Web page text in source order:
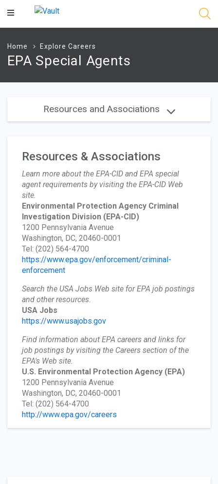
Main
Home Explore Careers
EPA Special Agents
Resources and Associations
Resources & Associations
Learn more about the EPA-CID and EPA special
agent requirements by visiting the EPA-CID Web
site.
Environmental Protection Agency Criminal
Investigation Division (EPA-CID)
1200 Pennsylvania Avenue
Washington, DC, 20460-0001
Tel: (202) 564-4700
https://www.epa.gov/enforcement/criminal-
enforcement
Search the USA Jobs Web site for EPA job postings
and other resources.
USA Jobs
https://www.usajobs.gov
Find information about EPA careers and links for
job postings by visiting the Careers section of the
EPA's Web site.
U.S. Environmental Protection Agency (EPA)
1200 Pennsylvania Avenue
Washington, DC, 20460-0001
Tel: (202) 564-4700
http://www.epa.gov/careers